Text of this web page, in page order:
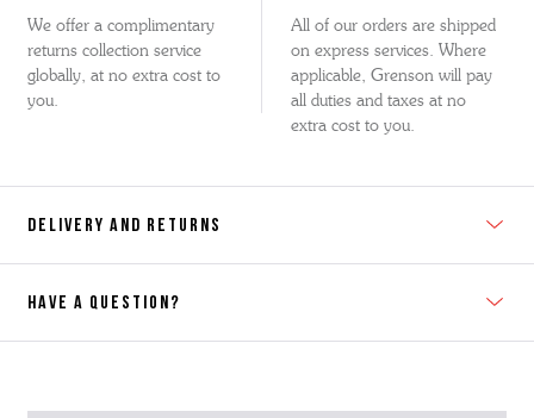
We offer a complimentary
returns collection service
globally, at no extra cost to
you.
All of our orders are shipped
on express services. Where
applicable, Grenson will pay
all duties and taxes at no
extra cost to you.
DELIVERY AND RETURNS
HAVE A QUESTION?